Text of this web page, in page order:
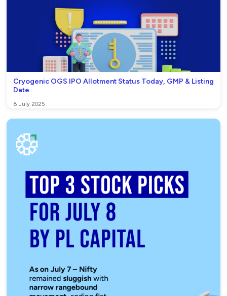
Cryogenic OGS IPO Allotment Status Today, GMP & Listing
Date
8 July 2025